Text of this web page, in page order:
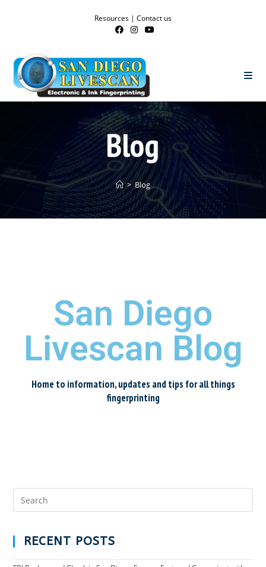
Resources | Contact us
Blog
> Blog
San Diego
Livescan Blog
Home to information, updates and tips for all things
fingerprinting
RECENT POSTS